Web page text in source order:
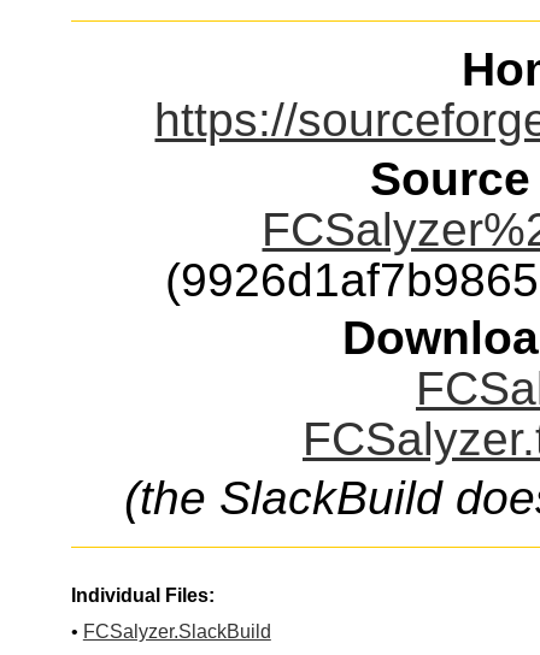
https://
(the SlackBuild
Individual Files:
• FCSalyzer.SlackBuild